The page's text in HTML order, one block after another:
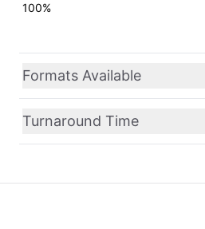
100%
Formats Available
Turnaround Time